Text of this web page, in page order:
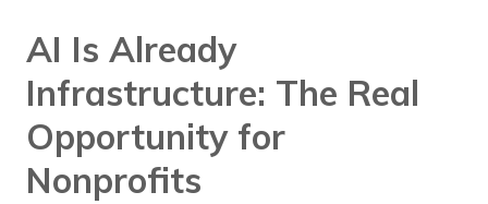
AI Is Already
Infrastructure: The Real
Opportunity for
Nonprofits